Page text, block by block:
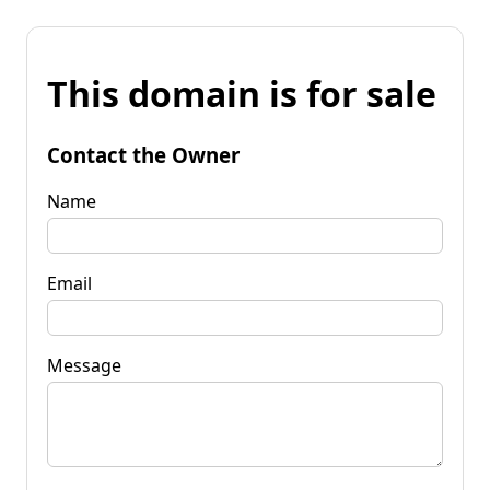
This domain is for sale
Contact the Owner
Name
Email
Message